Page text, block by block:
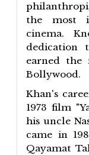
the most
cinema.
dedication
earned the
Bollywood.
Khan's
1973 film
his uncle
came in
Qayamat